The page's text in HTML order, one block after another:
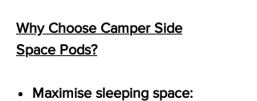
Why Choose Camper Side
Space Pods?
Maximise sleeping space: